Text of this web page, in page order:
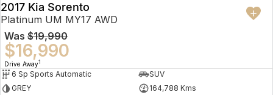
2017 Kia Sorento
Platinum UM MY17 AWD
Was $19,990
$16,990
Drive Away1
6 Sp Sports Automatic
SUV
GREY
164,788 Kms